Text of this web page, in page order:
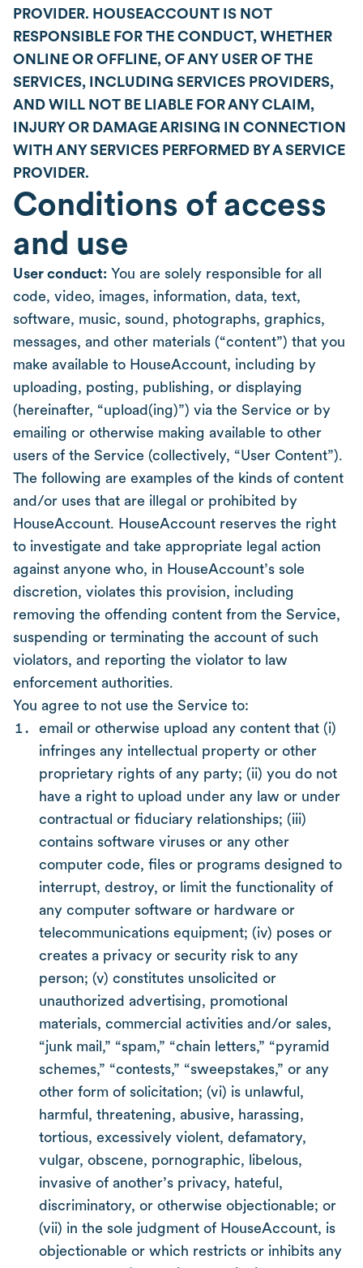
PROVIDER. HOUSEACCOUNT IS NOT
RESPONSIBLE FOR THE CONDUCT, WHETHER
ONLINE OR OFFLINE, OF ANY USER OF THE
SERVICES, INCLUDING SERVICES PROVIDERS,
AND WILL NOT BE LIABLE FOR ANY CLAIM,
INJURY OR DAMAGE ARISING IN CONNECTION
WITH ANY SERVICES PERFORMED BY A SERVICE
PROVIDER.
Conditions of access
and use
User conduct: You are solely responsible for all
code, video, images, information, data, text,
software, music, sound, photographs, graphics,
messages, and other materials (“content”) that you
make available to HouseAccount, including by
uploading, posting, publishing, or displaying
(hereinafter, “upload(ing)”) via the Service or by
emailing or otherwise making available to other
users of the Service (collectively, “User Content”).
The following are examples of the kinds of content
and/or uses that are illegal or prohibited by
HouseAccount. HouseAccount reserves the right
to investigate and take appropriate legal action
against anyone who, in HouseAccount’s sole
discretion, violates this provision, including
removing the offending content from the Service,
suspending or terminating the account of such
violators, and reporting the violator to law
enforcement authorities.
You agree to not use the Service to:
email or otherwise upload any content that (i)
infringes any intellectual property or other
proprietary rights of any party; (ii) you do not
have a right to upload under any law or under
contractual or fiduciary relationships; (iii)
contains software viruses or any other
computer code, files or programs designed to
interrupt, destroy, or limit the functionality of
any computer software or hardware or
telecommunications equipment; (iv) poses or
creates a privacy or security risk to any
person; (v) constitutes unsolicited or
unauthorized advertising, promotional
materials, commercial activities and/or sales,
“junk mail,” “spam,” “chain letters,” “pyramid
schemes,” “contests,” “sweepstakes,” or any
other form of solicitation; (vi) is unlawful,
harmful, threatening, abusive, harassing,
tortious, excessively violent, defamatory,
vulgar, obscene, pornographic, libelous,
invasive of another’s privacy, hateful,
discriminatory, or otherwise objectionable; or
(vii) in the sole judgment of HouseAccount, is
objectionable or which restricts or inhibits any